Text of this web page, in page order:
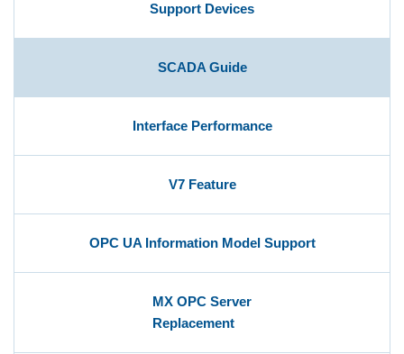
Support Devices
SCADA Guide
Interface Performance
V7 Feature
OPC UA Information Model Support
MX OPC Server
Replacement